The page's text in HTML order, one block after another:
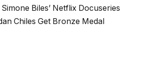
Biles’ Netflix Docuseries
Chiles Get Bronze Medal